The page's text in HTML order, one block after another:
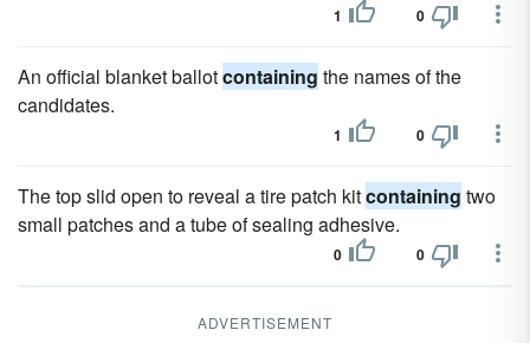
1 0
An official blanket ballotcontaining the names of the
candidates.
1 0
The top slid open to reveal a tire patch kitcontaining two
small patches and a tube of sealing adhesive.
0 0
ADVERTISEMENT